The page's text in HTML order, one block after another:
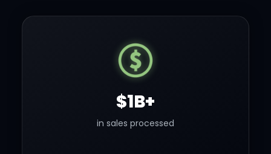
$1B+
in sales processed